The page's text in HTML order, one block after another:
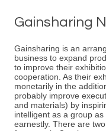
Gainsharing
Gainsharing is an
business to expand
to improve their
cooperation. As their
monetarily in the
probably improve
and materials) by
intelligent as a group
earnestly. There are